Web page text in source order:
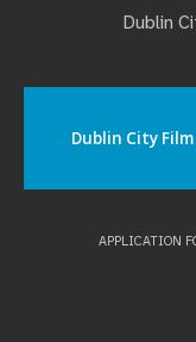
Dublin
Dublin City
APPLICATION